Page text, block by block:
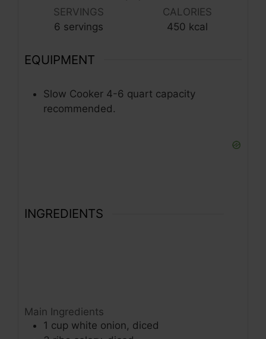
SERVINGS
6 servings
CALORIES
450 kcal
EQUIPMENT
Slow Cooker 4-6 quart capacity
recommended.
INGREDIENTS
Main Ingredients
1 cup white onion, diced